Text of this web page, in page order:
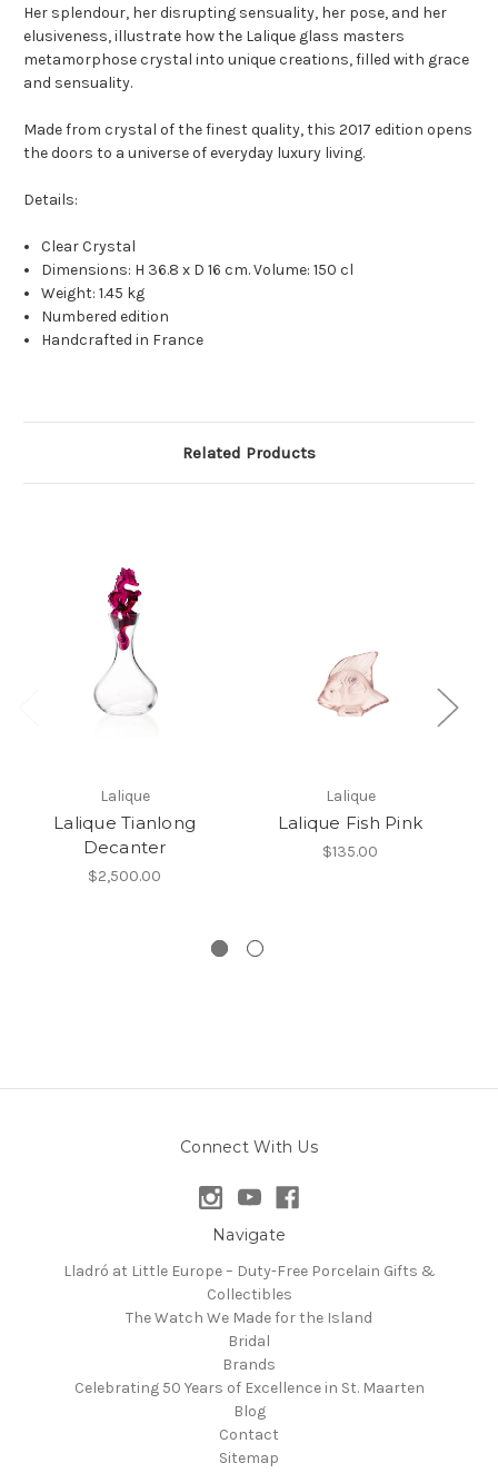
Her splendour, her disrupting sensuality, her pose, and her
elusiveness, illustrate how the Lalique glass masters
metamorphose crystal into unique creations, filled with grace
and sensuality.
Made from crystal of the finest quality, this 2017 edition opens
the doors to a universe of everyday luxury living.
Details:
Clear Crystal
Dimensions: H 36.8 x D 16 cm. Volume: 150 cl
Weight: 1.45 kg
Numbered edition
Handcrafted in France
Related Products
Lalique
Lalique Tianlong
Decanter
$2,500.00
Lalique
Lalique Fish Pink
$135.00
Connect With Us
Navigate
Lladró at Little Europe – Duty-Free Porcelain Gifts &
Collectibles
The Watch We Made for the Island
Bridal
Brands
Celebrating 50 Years of Excellence in St. Maarten
Blog
Contact
Sitemap